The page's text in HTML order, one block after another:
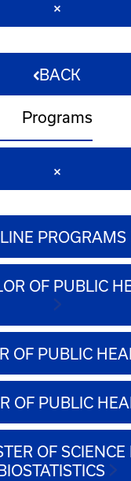
BACK
Programs
PROGRAMS
OF PUBLIC
OF PUBLIC
OF PUBLIC
OF SCIENCE